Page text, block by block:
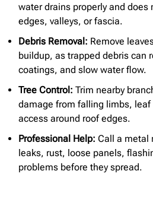
water drains properly and does
edges, valleys, or fascia.
Debris Removal: Remove
buildup, as trapped debris can
coatings, and slow water flow.
Tree Control: Trim nearby
damage from falling limbs,
access around roof edges.
Professional Help: Call a metal
leaks, rust, loose panels,
problems before they spread.